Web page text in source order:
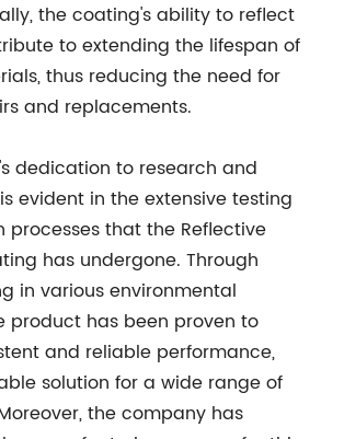
the coating's ability to reflect
to extending the lifespan of
thus reducing the need for
and replacements.
dedication to research and
evident in the extensive testing
that the Reflective
has undergone. Through
in various environmental
product has been proven to
and reliable performance,
solution for a wide range of
the company has